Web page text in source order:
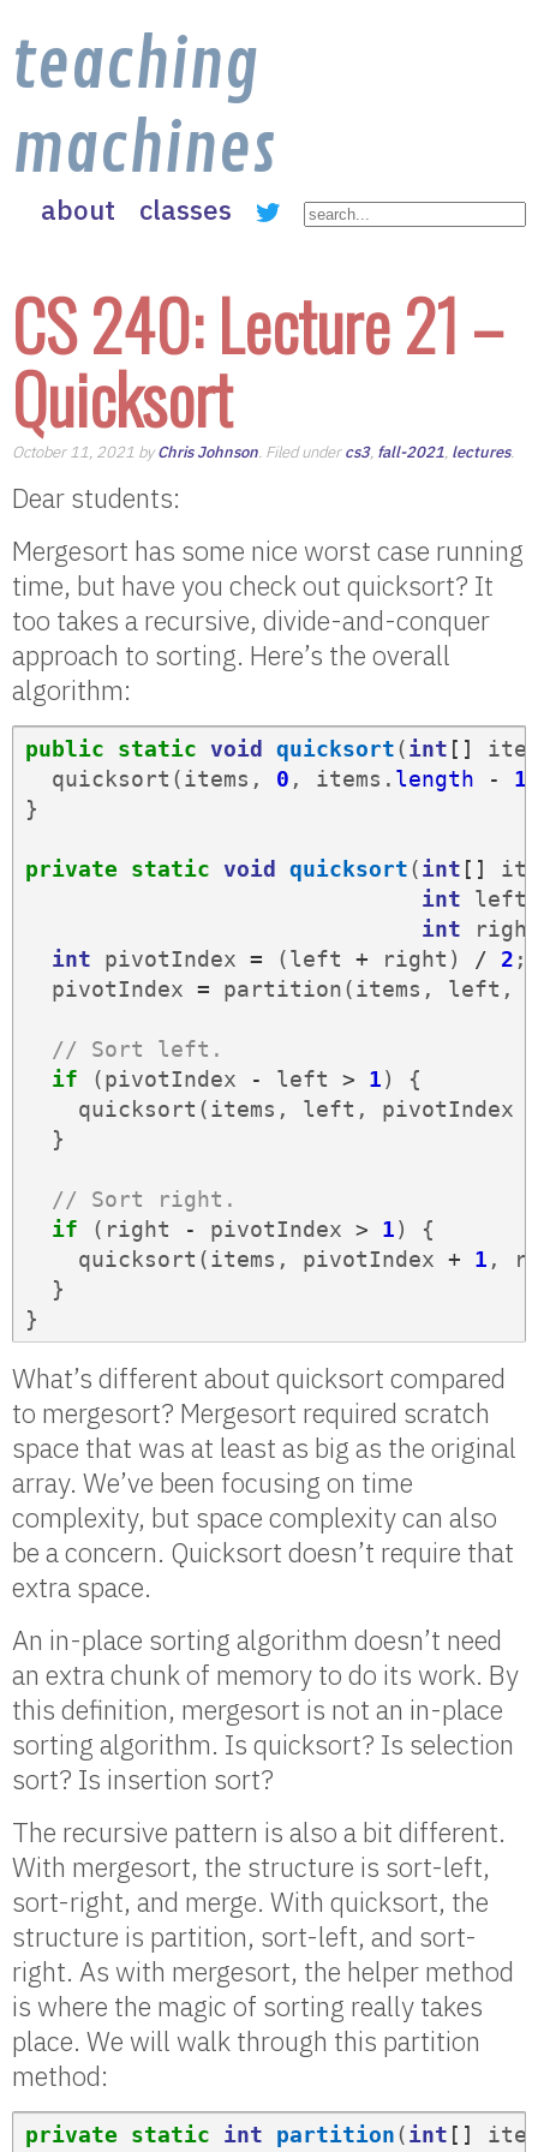
teaching
machines
about classes
CS 240: Lecture 21 –
Quicksort
October 11, 2021 byChris Johnson. Filed undercs3, fall-2021, lectures.
Dear students:
Mergesort has some nice worst case running
time, but have you check out quicksort? It
too takes a recursive, divide-and-conquer
approach to sorting. Here’s the overall
algorithm:
public static void quicksort(int []
quicksort (items , 0 , items . length - 1
}
private static void quicksort(int []
int
left
int
int
pivotIndex = (left + right ) / 2 ;
pivotIndex = partition(items , left ,
// Sort left.
if
(pivotIndex - left > 1)
{
quicksort (items , left , pivotIndex
}
// Sort right.
if
( right - pivotIndex > 1)
{
quicksort (items , pivotIndex + 1 ,
}
}
What’s different about quicksort compared
to mergesort? Mergesort required scratch
space that was at least as big as the original
array. We’ve been focusing on time
complexity, but space complexity can also
be a concern. Quicksort doesn’t require that
extra space.
An in-place sorting algorithm doesn’t need
an extra chunk of memory to do its work. By
this definition, mergesort is not an in-place
sorting algorithm. Is quicksort? Is selection
sort? Is insertion sort?
The recursive pattern is also a bit different.
With mergesort, the structure is sort-left,
sort-right, and merge. With quicksort, the
structure is partition, sort-left, and sort-
right. As with mergesort, the helper method
is where the magic of sorting really takes
place. We will walk through this partition
method:
private static int partition(int []